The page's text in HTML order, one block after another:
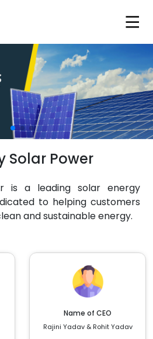
Solar Power
is a leading solar energy
to helping customers
and sustainable energy.
Name of CEO
Rajini Yadav & Rohit Yadav